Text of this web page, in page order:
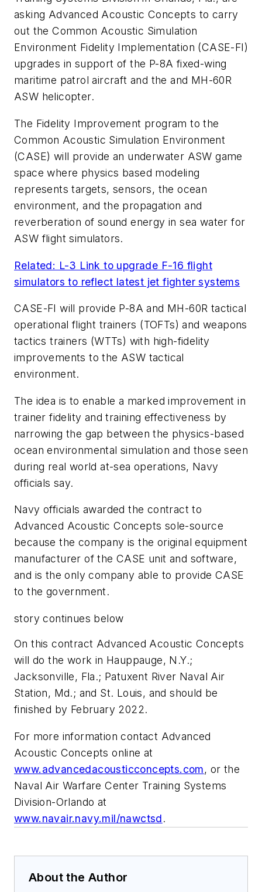
asking Advanced Acoustic Concepts to carry
out the Common Acoustic Simulation
Environment Fidelity Implementation (CASE-FI)
upgrades in support of the P-8A fixed-wing
maritime patrol aircraft and the and MH-60R
ASW helicopter.
The Fidelity Improvement program to the
Common Acoustic Simulation Environment
(CASE) will provide an underwater ASW game
space where physics based modeling
represents targets, sensors, the ocean
environment, and the propagation and
reverberation of sound energy in sea water for
ASW flight simulators.
Related: L-3 Link to upgrade F-16 flight
simulators to reflect latest jet fighter systems
CASE-FI will provide P-8A and MH-60R tactical
operational flight trainers (TOFTs) and weapons
tactics trainers (WTTs) with high-fidelity
improvements to the ASW tactical
environment.
The idea is to enable a marked improvement in
trainer fidelity and training effectiveness by
narrowing the gap between the physics-based
ocean environmental simulation and those seen
during real world at-sea operations, Navy
officials say.
Navy officials awarded the contract to
Advanced Acoustic Concepts sole-source
because the company is the original equipment
manufacturer of the CASE unit and software,
and is the only company able to provide CASE
to the government.
story continues below
On this contract Advanced Acoustic Concepts
will do the work in Hauppauge, N.Y.;
Jacksonville, Fla.; Patuxent River Naval Air
Station, Md.; and St. Louis, and should be
finished by February 2022.
For more information contact Advanced
Acoustic Concepts online at
www.advancedacousticconcepts.com, or the
Naval Air Warfare Center Training Systems
Division-Orlando at
www.navair.navy.mil/nawctsd.
About the Author